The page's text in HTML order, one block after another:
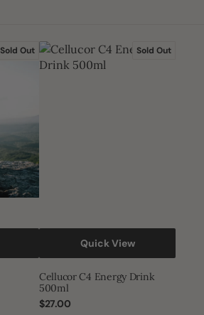
Sold Out Cellucor
C4
Quick View
Sold Out
Cellucor C4 Energy Drink
500ml
Regular
$27.00